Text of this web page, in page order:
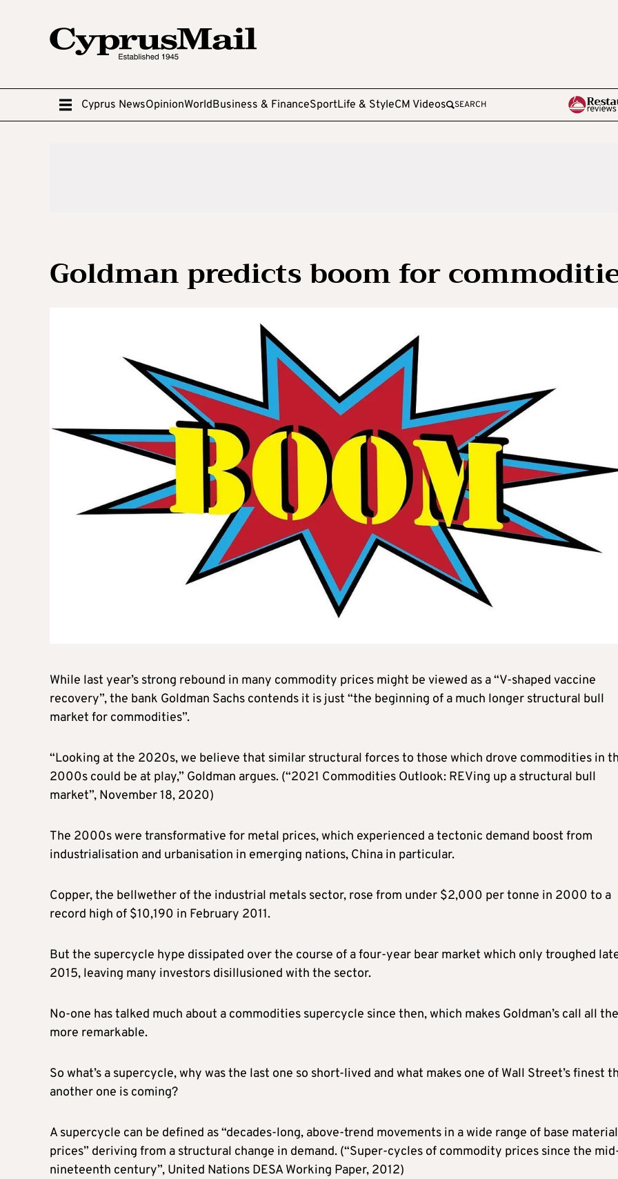
Cyprus NewsOpinionWorldBusiness & FinanceSportLife & StyleCM Videos SEARCH
Goldman predicts boom for
While last year’s strong rebound in many commodity prices might be viewed as a “V-shaped vaccine
recovery”, the bank Goldman Sachs contends it is just “the beginning of a much longer structural bull
market for commodities”.
“Looking at the 2020s, we believe that similar structural forces to those which drove commodities in
2000s could be at play,” Goldman argues. (“2021 Commodities Outlook: REVing up a structural bull
market”, November 18, 2020)
The 2000s were transformative for metal prices, which experienced a tectonic demand boost from
industrialisation and urbanisation in emerging nations, China in particular.
Copper, the bellwether of the industrial metals sector, rose from under $2,000 per tonne in 2000 to a
record high of $10,190 in February 2011.
But the supercycle hype dissipated over the course of a four-year bear market which only troughed
2015, leaving many investors disillusioned with the sector.
No-one has talked much about a commodities supercycle since then, which makes Goldman’s call all the
more remarkable.
So what’s a supercycle, why was the last one so short-lived and what makes one of Wall Street’s finest
another one is coming?
A supercycle can be defined as “decades-long, above-trend movements in a wide range of base material
prices” deriving from a structural change in demand. (“Super-cycles of commodity prices since the
nineteenth century”, United Nations DESA Working Paper, 2012)